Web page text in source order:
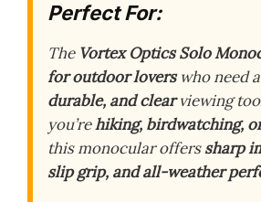
Perfect For:
The Vortex Optics Solo
for outdoor loverswho need a
durable, and clearviewing
you’rehiking, birdwatching,
this monocular offerssharp
slip grip, and all-weather